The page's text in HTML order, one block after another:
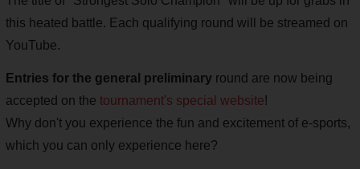
this heated battle. Each qualifying round will be streamed on
YouTube.
Entries for the general preliminary round are now being
accepted on the tournament's special website!
Why don't you experience the fun and excitement of e-sports,
which you can only experience here?